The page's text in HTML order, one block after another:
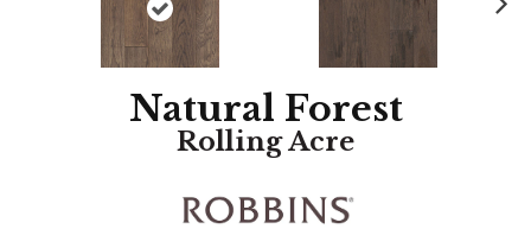
Natural Forest
Rolling Acre